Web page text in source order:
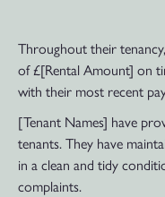
Throughout their
of £[Rental Amount] on
with their most recent
[Tenant Names] have
tenants. They have
in a clean and tidy
complaints.